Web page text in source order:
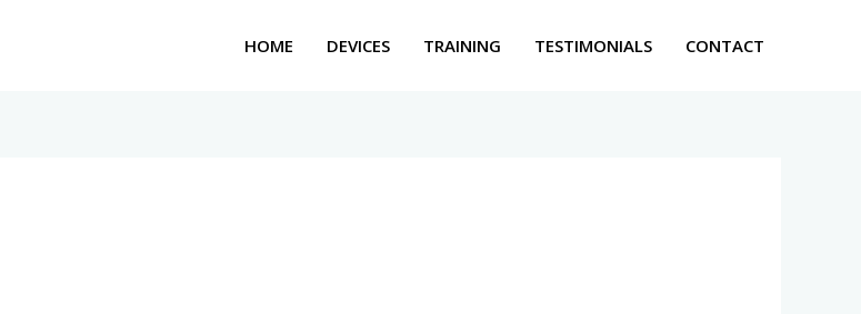
HOME DEVICES TRAINING TESTIMONIALS CONTACT